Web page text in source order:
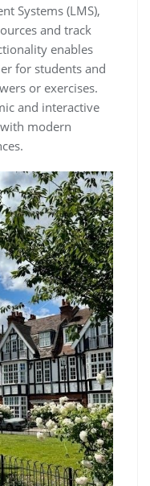
Systems (LMS),
and track
enables
for students and
or exercises.
and interactive
modern